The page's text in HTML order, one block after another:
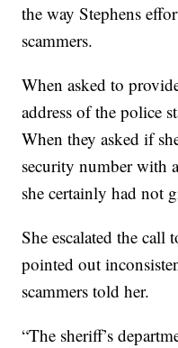
the way Stephens
scammers.
When asked to
address of the police
When they asked if
security number with
she certainly had not
She escalated the call
pointed out
scammers told her.
“The sheriff’s